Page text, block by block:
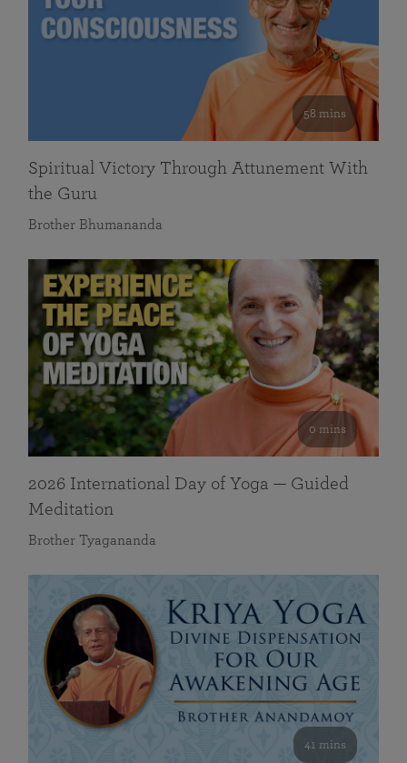
58 mins
Spiritual Victory Through Attunement With
the Guru
Brother Bhumananda
0 mins
2026 International Day of Yoga — Guided
Meditation
Brother Tyagananda
41 mins